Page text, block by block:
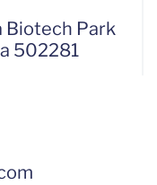
Biotech Park
502281